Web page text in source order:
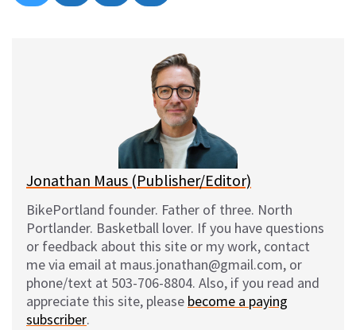
on
l
on
a
on
e
on
m
l
Jonathan Maus (Publisher/Editor)
BikePortland founder. Father of three. North
Portlander. Basketball lover. If you have questions
or feedback about this site or my work, contact
me via email at maus.jonathan@gmail.com, or
phone/text at 503-706-8804. Also, if you read and
appreciate this site, please become a paying
subscriber.